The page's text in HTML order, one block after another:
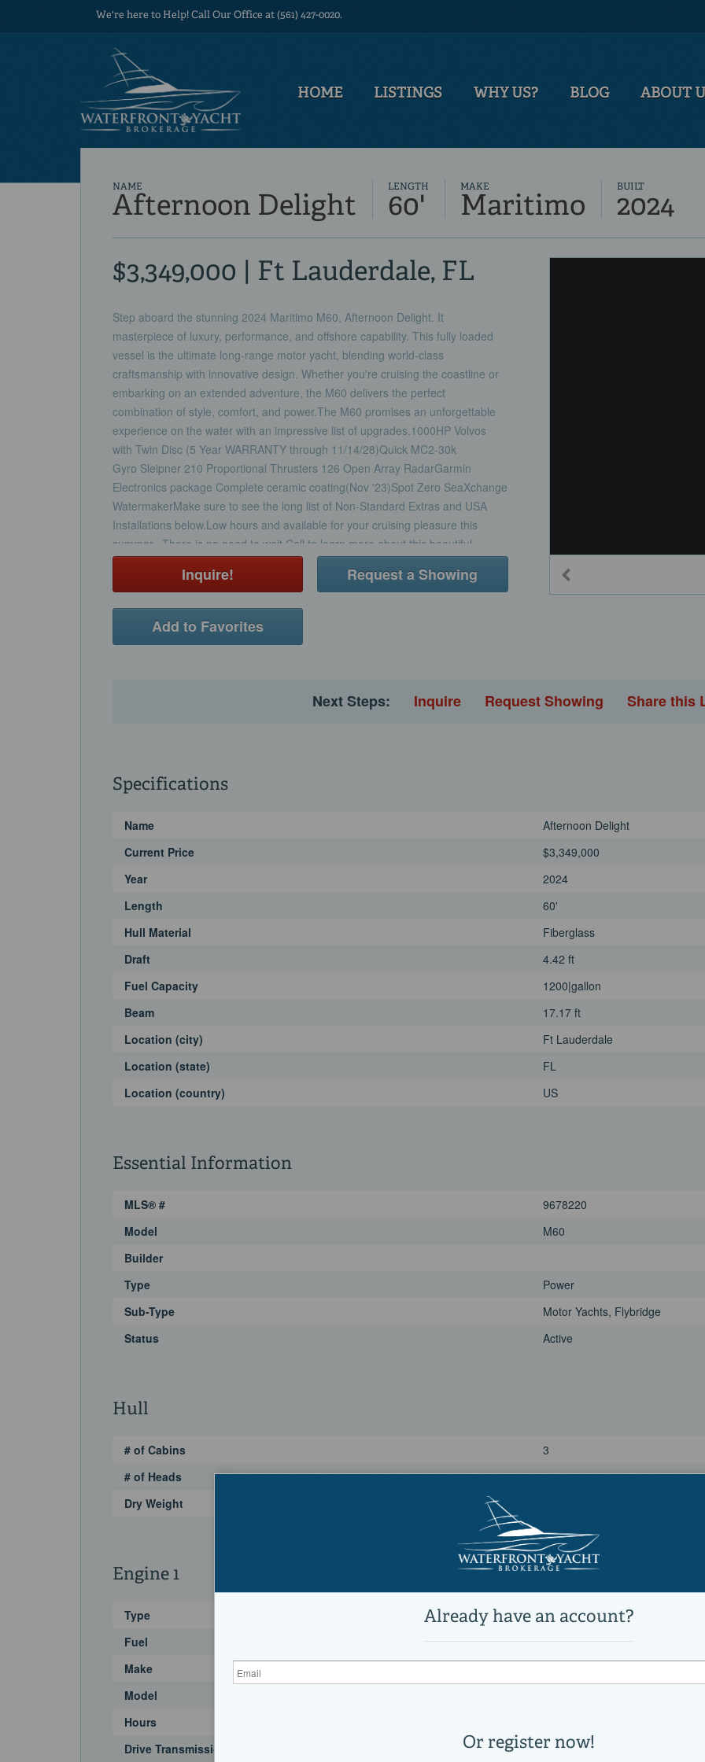
We're here to Help! Call Our Office at (561) 427-0020.
HOME LISTINGS WHY US? BLOG ABOUT
NAME
Afternoon Delight
LENGTH
60'
MAKE
Maritimo
BUILT
2024
$3,349,000 | Ft Lauderdale, FL
Step aboard the stunning 2024 Maritimo M60, Afternoon Delight. It
masterpiece of luxury, performance, and offshore capability. This fully loaded
vessel is the ultimate long-range motor yacht, blending world-class
craftsmanship with innovative design. Whether you're cruising the coastline or
embarking on an extended adventure, the M60 delivers the perfect
combination of style, comfort, and power.The M60 promises an unforgettable
experience on the water with an impressive list of upgrades.1000HP Volvos
with Twin Disc (5 Year WARRANTY through 11/14/28)Quick MC2-30k
Gyro Sleipner 210 Proportional Thrusters 126 Open Array RadarGarmin
Electronics package Complete ceramic coating(Nov '23)Spot Zero SeaXchange
WatermakerMake sure to see the long list of Non-Standard Extras and USA
Installations below.Low hours and available for your cruising pleasure this
summer. There is no need to wait.Call to learn more about this beautiful
opportunity.
Inquire! Request a Showing
Add to Favorites
Next Steps: Inquire Request Showing Share this
Specifications
Name
Afternoon Delight
Current Price
$3,349,000
Year
2024
Length
60'
Hull Material
Fiberglass
Draft
4.42 ft
Fuel Capacity
1200|gallon
Beam
17.17 ft
Location (city)
Ft Lauderdale
Location (state)
FL
Location (country)
US
Essential Information
MLS® #
9678220
Model
M60
Builder
Type
Power
Sub-Type
Motor Yachts, Flybridge
Status
Active
Hull
# of Cabins
3
# of Heads
2
Dry Weight
Engine 1
Type
Power
Fuel
diesel
Make
Model
Hours
Drive Transmission
Direct